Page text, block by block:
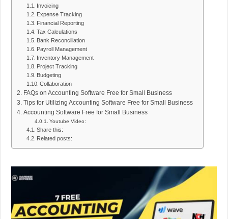
Invoicing
Expense Tracking
Financial Reporting
Tax Calculations
Bank Reconciliation
Payroll Management
Inventory Management
Project Tracking
Budgeting
Collaboration
FAQs on Accounting Software Free for Small Business
Tips for Utilizing Accounting Software Free for Small Business
Accounting Software Free for Small Business
Youtube Video:
Share this:
Related posts: